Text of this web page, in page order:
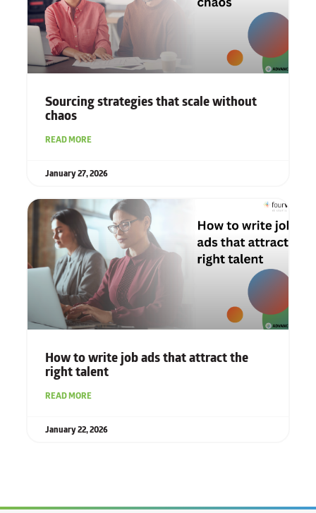
Sourcing strategies that scale without
chaos
READ MORE
January 27, 2026
How to write job ads that attract the
right talent
READ MORE
January 22, 2026